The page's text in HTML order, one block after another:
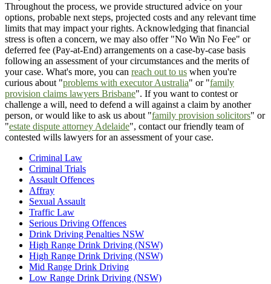
Throughout the process, we provide structured advice on your
options, probable next steps, projected costs and any relevant time
limits that may impact your rights. Acknowledging that financial
stress is often a concern, we may also offer "No Win No Fee" or
deferred fee (Pay-at-End) arrangements on a case-by-case basis
following an assessment of your circumstances and the merits of
your case. What's more, you can reach out to us when you're
curious about "problems with executor Australia" or "family
provision claims lawyers Brisbane". If you want to contest or
challenge a will, need to defend a will against a claim by another
person, or would like to ask us about "family provision solicitors" or
"estate dispute attorney Adelaide", contact our friendly team of
contested wills lawyers for an assessment of your case.
Criminal Law
Criminal Trials
Assault Offences
Affray
Sexual Assault
Traffic Law
Serious Driving Offences
Drink Driving Penalties NSW
High Range Drink Driving (NSW)
High Range Drink Driving (NSW)
Mid Range Drink Driving
Low Range Drink Driving (NSW)